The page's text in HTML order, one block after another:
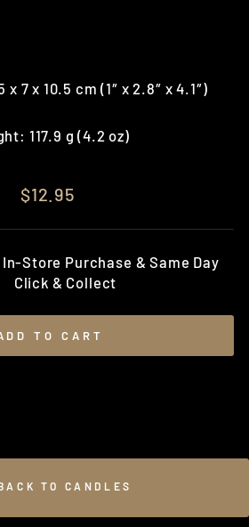
7 x 10.5 cm (1″ x 2.8″ x 4.1″)
117.9 g (4.2 oz)
Regular
$12.95
Store Purchase & Same Day
Click & Collect
TO CART
TO CANDLES